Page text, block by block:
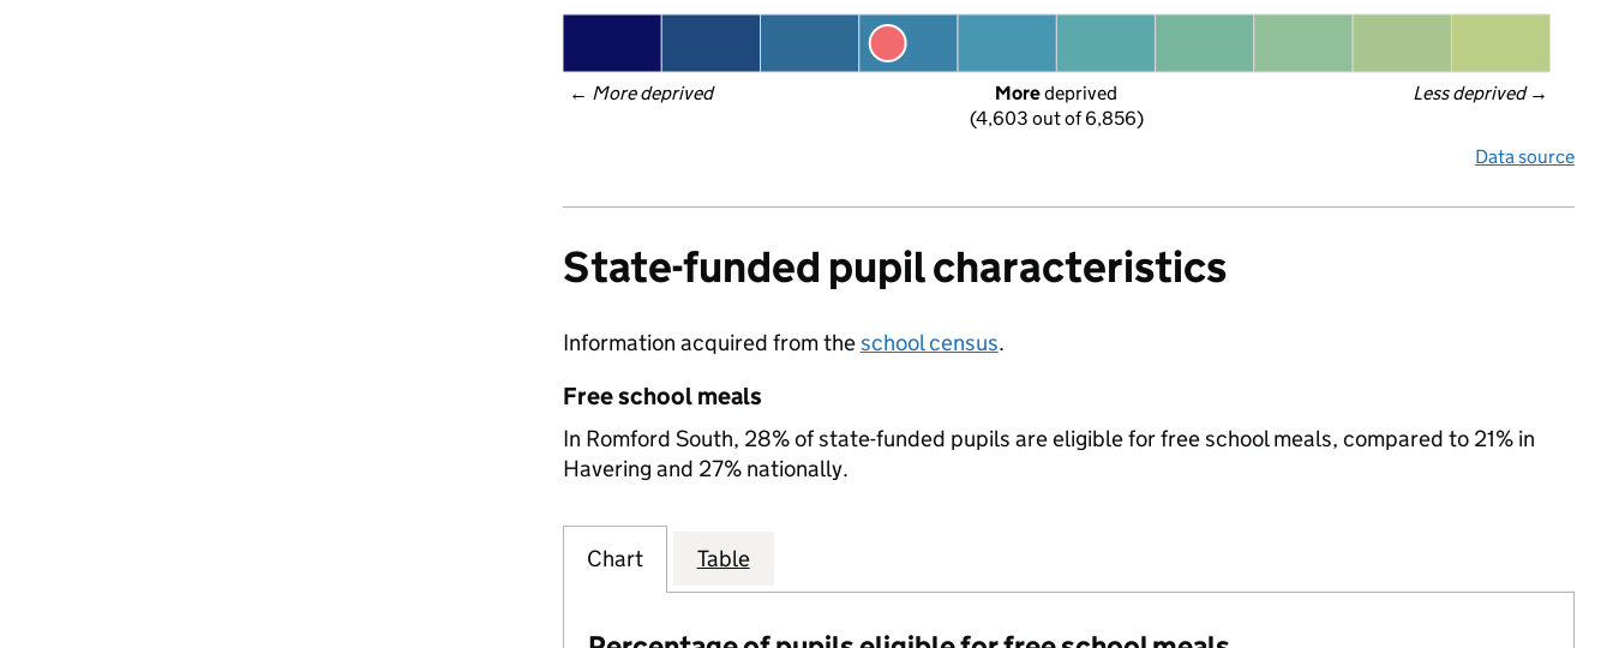
← More deprived Less deprived →
More deprived
(4,603 out of 6,856)
Data source
State-funded pupil characteristics
Information acquired from theschool census.
Free school meals
In Romford South, 28% of state-funded pupils are eligible for free school meals, compared to 21% in
Havering and 27% nationally.
Chart Table